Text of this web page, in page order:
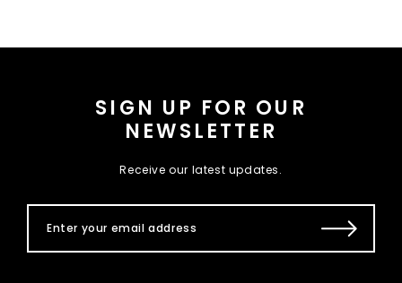
SIGN UP FOR OUR
NEWSLETTER
Receive our latest updates.